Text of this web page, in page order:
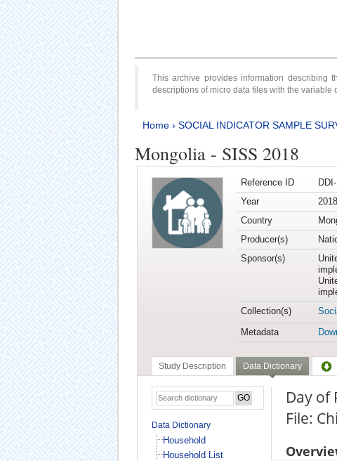
This archive provides information describing
descriptions of micro data files with the variable
Home› SOCIAL INDICATOR SAMPLE
Mongolia - SISS 2018
Reference ID
Year
2018
Country
Producer(s)
Sponsor(s)
Collection(s)
Metadata
Study Description Data Dictionary
Data Dictionary
Household
Household List
Day of
File: